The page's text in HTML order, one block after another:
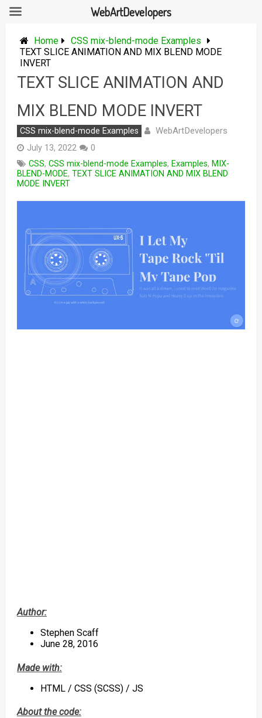
content
Home
CSS mix-blend-mode Examples
TEXT SLICE ANIMATION AND MIX BLEND MODE
INVERT
TEXT SLICE ANIMATION AND
MIX BLEND MODE INVERT
CSS mix-blend-mode Examples WebArtDevelopers
July 13, 2022
0
CSS, CSS mix-blend-mode Examples, Examples, MIX-
BLEND-MODE, TEXT SLICE ANIMATION AND MIX BLEND
MODE INVERT
Author:
Stephen Scaff
June 28, 2016
Made with:
HTML / CSS (SCSS) / JS
About the code:
WebArtDevelopers